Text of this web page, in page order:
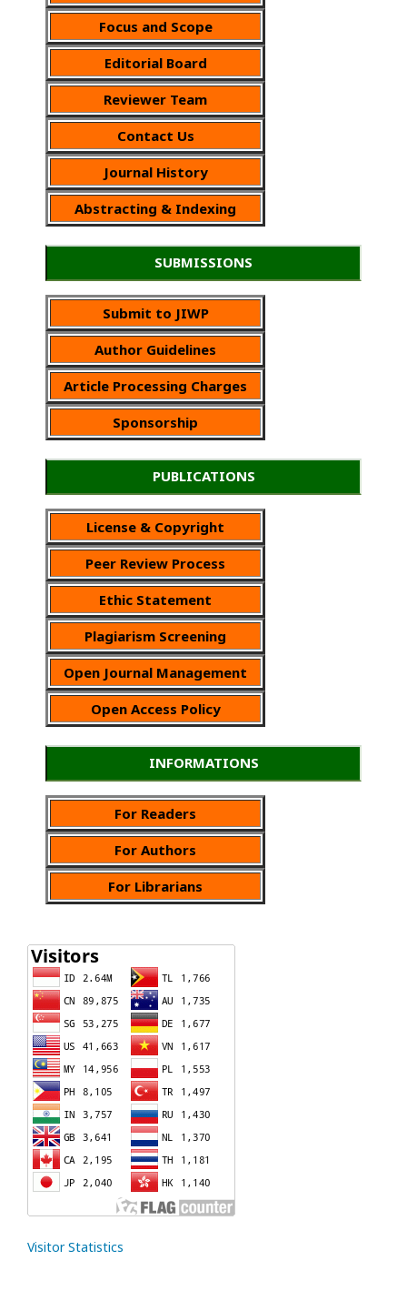
Focus and Scope
Editorial Board
Reviewer Team
Contact Us
Journal History
Abstracting & Indexing
SUBMISSIONS
Submit to JIWP
Author Guidelines
Article Processing Charges
Sponsorship
PUBLICATIONS
License & Copyright
Peer Review Process
Ethic Statement
Plagiarism Screening
Open Journal Management
Open Access Policy
INFORMATIONS
For Readers
For Authors
For Librarians
Visitor Statistics